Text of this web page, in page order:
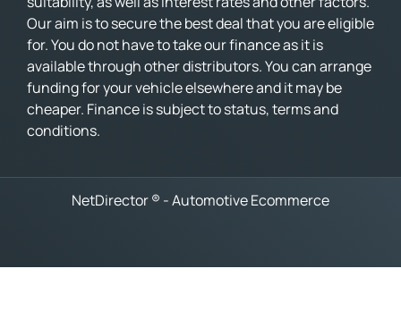
Our aim is to secure the best deal that you are eligible
for. You do not have to take our finance as it is
available through other distributors. You can arrange
funding for your vehicle elsewhere and it may be
cheaper. Finance is subject to status, terms and
conditions.
NetDirector® -Automotive Ecommerce